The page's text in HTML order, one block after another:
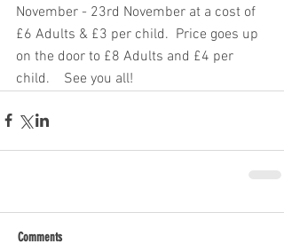
November - 23rd November at a cost of
£6 Adults & £3 per child.  Price goes up
on the door to £8 Adults and £4 per
child.    See you all!
Comments